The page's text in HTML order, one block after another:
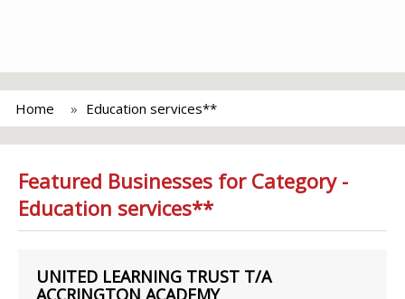
Home Education services**
Featured Businesses for Category -
Education services**
UNITED LEARNING TRUST T/A
ACCRINGTON ACADEMY